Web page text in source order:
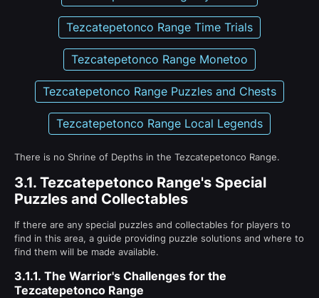
Tezcatepetonco Range Time Trials
Tezcatepetonco Range Monetoo
Tezcatepetonco Range Puzzles and Chests
Tezcatepetonco Range Local Legends
There is no Shrine of Depths in the Tezcatepetonco Range.
3.1. Tezcatepetonco Range's Special
Puzzles and Collectables
If there are any special puzzles and collectables for players to
find in this area, a guide providing puzzle solutions and where to
find them will be made available.
3.1.1. The Warrior's Challenges for the
Tezcatepetonco Range